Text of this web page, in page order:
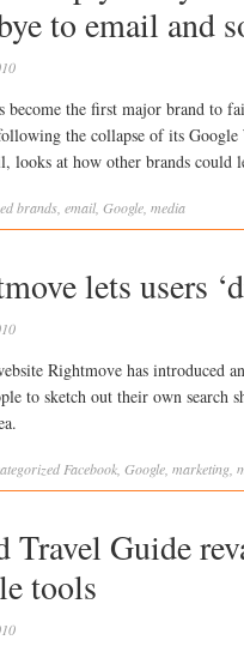
to email and
become the first major brand to
the collapse of its
looks at how other brands could
brands email, Google media
lets users
Rightmove has introduced
to sketch out their own search
Facebook Google marketing
Travel Guide
tools